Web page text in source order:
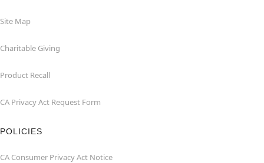
Site Map
Charitable Giving
Product Recall
CA Privacy Act Request Form
POLICIES
CA Consumer Privacy Act Notice